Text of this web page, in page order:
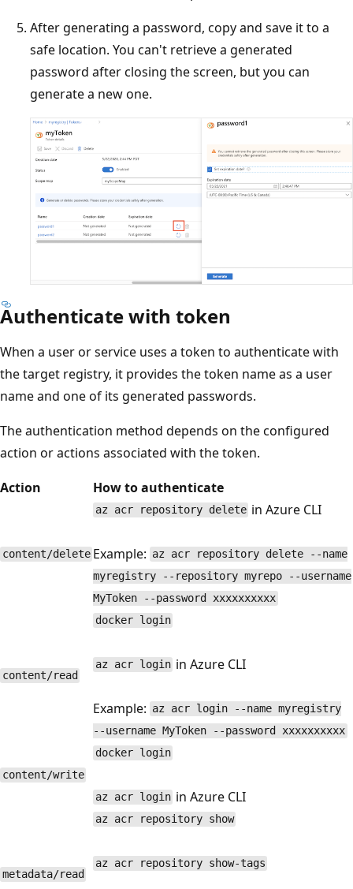
After generating a password, copy and save it to a
safe location. You can't retrieve a generated
password after closing the screen, but you can
generate a new one.
Authenticate with token
When a user or service uses a token to authenticate with
the target registry, it provides the token name as a user
name and one of its generated passwords.
The authentication method depends on the configured
action or actions associated with the token.
Action
How to authenticate
content/delete
az acr repository delete in Azure CLI
Example: az acr repository delete --name
myregistry --repository myrepo --username
MyToken --password xxxxxxxxxx
content/read
docker login
az acr login in Azure CLI
Example: az acr login --name myregistry
--username MyToken --password xxxxxxxxxx
content/write
docker login
az acr login in Azure CLI
metadata/read
az acr repository show
az acr repository show-tags